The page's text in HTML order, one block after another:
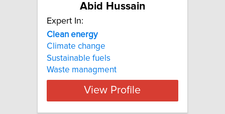
Abid Hussain
Expert In:
Clean energy
Climate change
Sustainable fuels
Waste managment
View Profile